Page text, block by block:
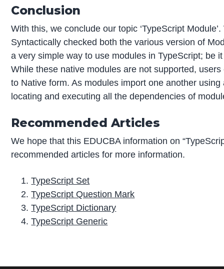
Conclusion
With this, we conclude our topic ‘TypeScript
Syntactically checked both the various version of
a very simple way to use modules in TypeScript; be
While these native modules are not supported,
to Native form. As modules import one another
locating and executing all the dependencies of
Recommended Articles
We hope that this EDUCBA information on
recommended articles for more information.
TypeScript Set
TypeScript Question Mark
TypeScript Dictionary
TypeScript Generic